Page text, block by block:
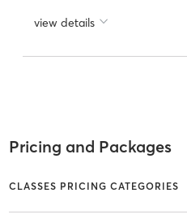
view details
Pricing and Packages
CLASSES PRICING CATEGORIES